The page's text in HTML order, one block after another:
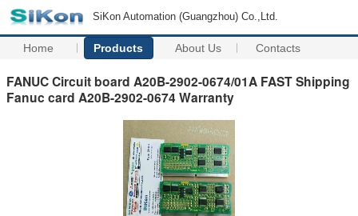
SiKon Automation (Guangzhou) Co.,Ltd.
Home Products About Us Contacts
FANUC Circuit board A20B-2902-0674/01A FAST Shipping
Fanuc card A20B-2902-0674 Warranty